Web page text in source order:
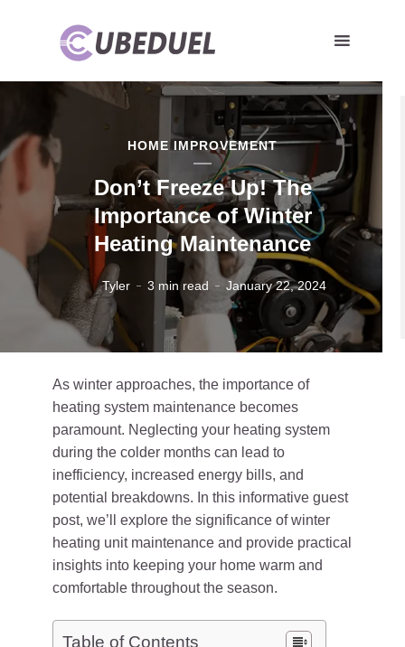
HOME IMPROVEMENT
Don’t Freeze Up! The
Importance of Winter
Heating Maintenance
Tyler 3 min read January 22, 2024
As winter approaches, the importance of
heating system maintenance becomes
paramount. Neglecting your heating system
during the colder months can lead to
inefficiency, increased energy bills, and
potential breakdowns. In this informative guest
post, we’ll explore the significance of winter
heating unit maintenance and provide practical
insights into keeping your home warm and
comfortable throughout the season.
Table of Contents